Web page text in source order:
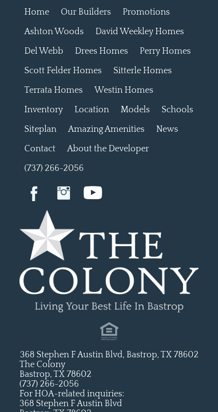
Home Our Builders
Promotions
Ashton Woods
David Weekley Homes
Del Webb
Drees Homes
Perry Homes
Scott Felder Homes
Sitterle Homes
Terrata Homes
Westin Homes
Inventory
Location Models
Schools
Siteplan
Amazing Amenities
News
Contact
About the Developer
(737) 266-2056
The Colony
Bastrop, TX 78602
(737) 266-2056
For HOA-related inquiries:
368 Stephen F Austin Blvd
368 Stephen F Austin Blvd, Bastrop, TX 78602